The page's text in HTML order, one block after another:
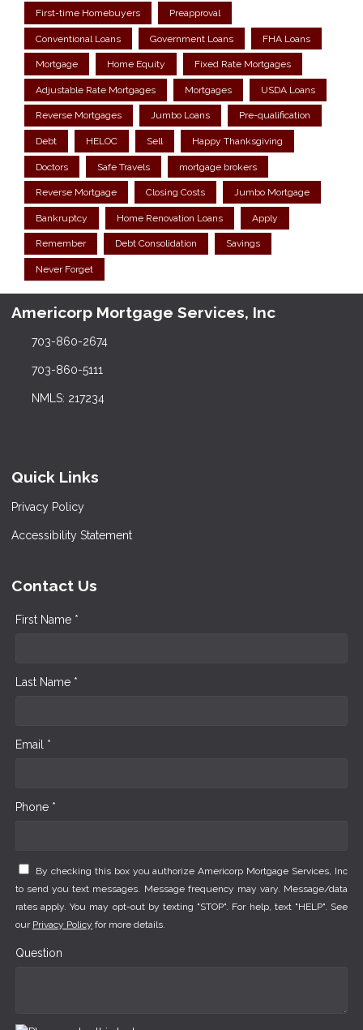
First-time Homebuyers Preapproval
Conventional Loans Government Loans FHA Loans
Mortgage Home Equity Fixed Rate Mortgages
Adjustable Rate Mortgages Mortgages USDA Loans
Reverse Mortgages Jumbo Loans Pre-qualification
Debt HELOC Sell Happy Thanksgiving
Doctors Safe Travels mortgage brokers
Reverse Mortgage Closing Costs Jumbo Mortgage
Bankruptcy Home Renovation Loans Apply
Remember Debt Consolidation Savings
Never Forget
Americorp Mortgage Services, Inc
703-860-2674
703-860-5111
NMLS: 217234
Quick Links
Privacy Policy
Accessibility Statement
Contact Us
First Name *
Last Name *
Email *
Phone *
By checking this box you authorize Americorp Mortgage Services, Inc
to send you text messages. Message frequency may vary. Message/data
rates apply. You may opt-out by texting "STOP". For help, text "HELP". See
our Privacy Policy for more details.
Question